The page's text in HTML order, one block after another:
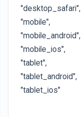
"desktop_safari",
"mobile",
"mobile_android",
"mobile_ios",
"tablet",
"tablet_android",
"tablet_ios"